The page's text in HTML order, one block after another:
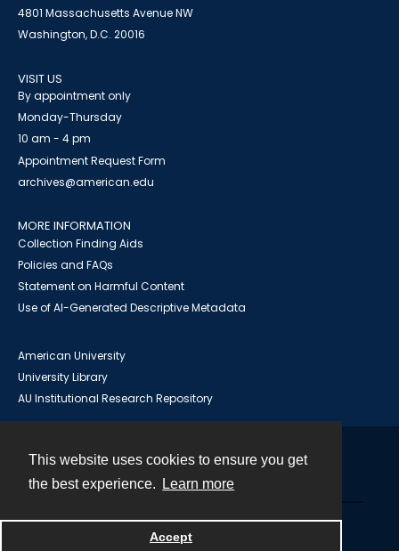
This website uses cookies to ensure you get
the best experience.
Learn more
Accept
4801 Massachusetts Avenue NW
Washington, D.C. 20016
VISIT US
By appointment only
Monday-Thursday
10 am - 4 pm
Appointment Request Form
archives@american.edu
MORE INFORMATION
Collection Finding Aids
Policies and FAQs
Statement on Harmful Content
Use of AI-Generated Descriptive Metadata
American University
University Library
AU Institutional Research Repository
Powered by